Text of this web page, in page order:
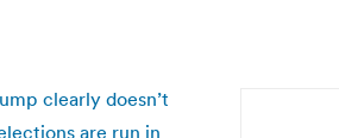
clearly doesn’t
are run in